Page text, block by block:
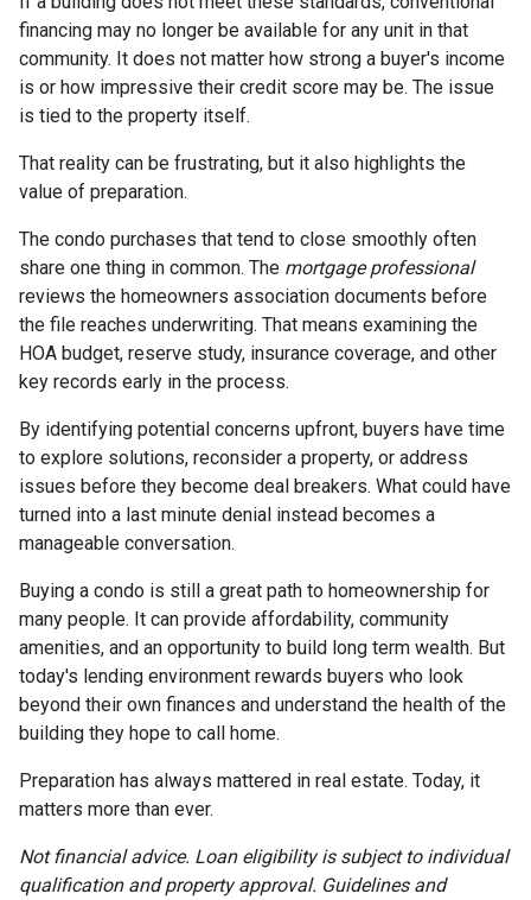
financing may no longer be available for any unit in that
community. It does not matter how strong a buyer's income
is or how impressive their credit score may be. The issue
is tied to the property itself.
That reality can be frustrating, but it also highlights the
value of preparation.
The condo purchases that tend to close smoothly often
share one thing in common. The mortgage professional
reviews the homeowners association documents before
the file reaches underwriting. That means examining the
HOA budget, reserve study, insurance coverage, and other
key records early in the process.
By identifying potential concerns upfront, buyers have time
to explore solutions, reconsider a property, or address
issues before they become deal breakers. What could have
turned into a last minute denial instead becomes a
manageable conversation.
Buying a condo is still a great path to homeownership for
many people. It can provide affordability, community
amenities, and an opportunity to build long term wealth. But
today's lending environment rewards buyers who look
beyond their own finances and understand the health of the
building they hope to call home.
Preparation has always mattered in real estate. Today, it
matters more than ever.
Not financial advice. Loan eligibility is subject to individual
qualification and property approval. Guidelines and